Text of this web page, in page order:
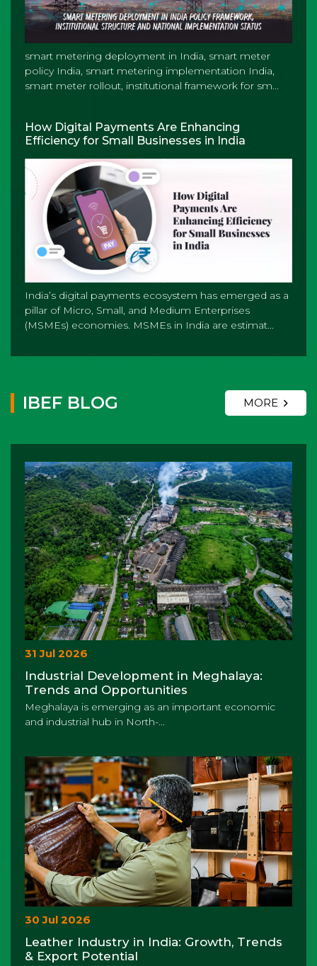
smart metering deployment in India, smart meter
policy India, smart metering implementation India,
smart meter rollout, institutional framework for sm...
How Digital Payments Are Enhancing
Efficiency for Small Businesses in India
India’s digital payments ecosystem has emerged as a
pillar of Micro, Small, and Medium Enterprises
(MSMEs) economies. MSMEs in India are estimat...
IBEF BLOG MORE
31 Jul 2026
Industrial Development in Meghalaya:
Trends and Opportunities
Meghalaya is emerging as an important economic
and industrial hub in North-...
30 Jul 2026
Leather Industry in India: Growth, Trends
& Export Potential